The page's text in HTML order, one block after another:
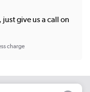
give us a call on
charge